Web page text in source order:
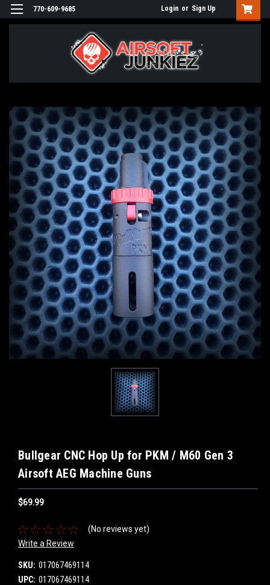
770-609-9685 Login or Sign Up
Bullgear CNC Hop Up for PKM / M60 Gen 3
Airsoft AEG Machine Guns
$69.99
(No reviews yet)
Write a Review
SKU: 017067469114
UPC: 017067469114